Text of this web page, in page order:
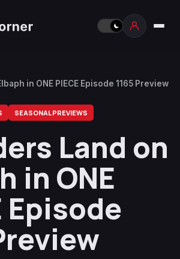
in ONE PIECE Episode 1165 Preview
SEASONAL PREVIEWS
Land on
in ONE
Episode